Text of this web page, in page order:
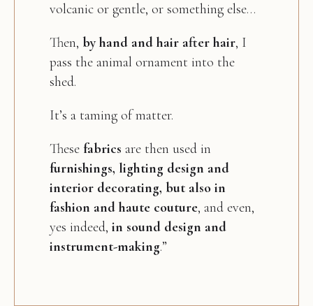
volcanic or gentle, or something else…
Then, by hand and hair after hair, I
pass the animal ornament into the
shed.
It’s a taming of matter.
These fabrics are then used in
furnishings, lighting design and
interior decorating, but also in
fashion and haute couture, and even,
yes indeed, in sound design and
instrument-making.”